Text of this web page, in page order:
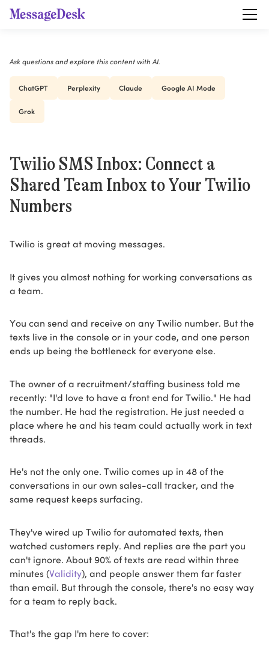
Ask questions and explore this content with AI.
ChatGPT Perplexity Claude Google AI Mode
Grok
Twilio SMS Inbox: Connect a
Shared Team Inbox to Your Twilio
Numbers
Twilio is great at moving messages.
It gives you almost nothing for working conversations as
a team.
You can send and receive on any Twilio number. But the
texts live in the console or in your code, and one person
ends up being the bottleneck for everyone else.
The owner of a recruitment/staffing business told me
recently: "I'd love to have a front end for Twilio." He had
the number. He had the registration. He just needed a
place where he and his team could actually work in text
threads.
He's not the only one. Twilio comes up in 48 of the
conversations in our own sales-call tracker, and the
same request keeps surfacing.
They've wired up Twilio for automated texts, then
watched customers reply. And replies are the part you
can't ignore. About 90% of texts are read within three
minutes (Validity), and people answer them far faster
than email. But through the console, there's no easy way
for a team to reply back.
That's the gap I'm here to cover: